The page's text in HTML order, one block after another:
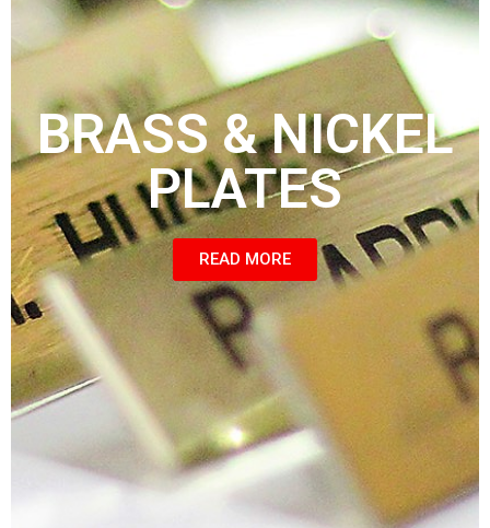
BRASS & NICKEL
PLATES
READ MORE